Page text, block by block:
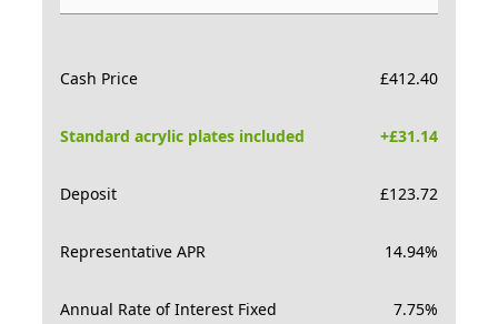
Cash Price £412.40
Standard acrylic plates included +£31.14
Deposit £123.72
Representative APR 14.94%
Annual Rate of Interest Fixed 7.75%